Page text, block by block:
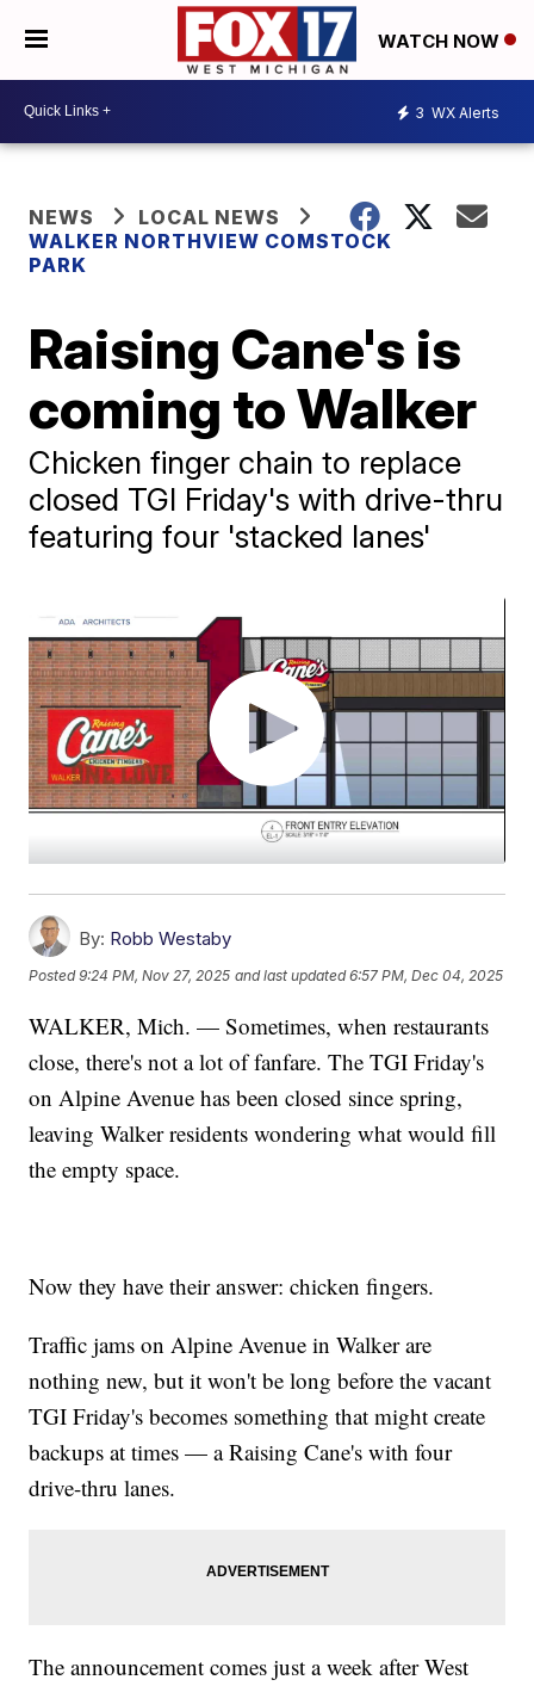
WATCH NOW
3 WX Alerts
NEWS
LOCAL NEWS
WALKER NORTHVIEW COMSTOCK
PARK
Raising Cane's is
coming to Walker
Chicken finger chain to replace
closed TGI Friday's with drive-thru
featuring four 'stacked lanes'
By: Robb Westaby
Posted9:24 PM, Nov 27, 2025 and last updated 6:57 PM, Dec 04, 2025
WALKER, Mich. — Sometimes, when restaurants
close, there's not a lot of fanfare. The TGI Friday's
on Alpine Avenue has been closed since spring,
leaving Walker residents wondering what would fill
the empty space.
Now they have their answer: chicken fingers.
Traffic jams on Alpine Avenue in Walker are
nothing new, but it won't be long before the vacant
TGI Friday's becomes something that might create
backups at times — a Raising Cane's with four
drive-thru lanes.
The announcement comes just a week after West